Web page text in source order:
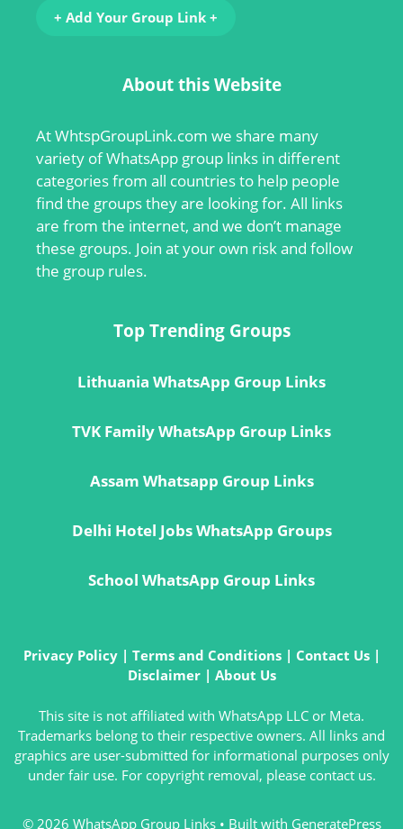
+ Add Your Group Link +
About this Website
AtWhtspGroupLink.com we share many
variety of WhatsApp group links in different
categories from all countries to help people
find the groups they are looking for. All links
are from the internet, and we don’t manage
these groups. Join at your own risk and follow
the group rules.
Top Trending Groups
Lithuania WhatsApp Group Links
TVK Family WhatsApp Group Links
Assam Whatsapp Group Links
Delhi Hotel Jobs WhatsApp Groups
School WhatsApp Group Links
Privacy Policy| Terms and Conditions| Contact Us|
Disclaimer| About Us
This site is not affiliated with WhatsApp LLC or Meta.
Trademarks belong to their respective owners. All links and
graphics are user-submitted for informational purposes only
under fair use. For copyright removal, please contact us.
© 2026 WhatsApp Group Links• Built with GeneratePress